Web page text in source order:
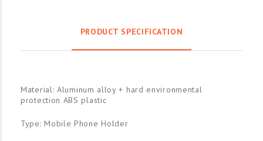
PRODUCT SPECIFICATION
Material: Aluminum alloy + hard environmental
protection ABS plastic
Type: Mobile Phone Holder